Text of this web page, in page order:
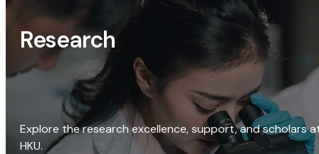
Research
Explore the research excellence, support, and scholars
HKU.